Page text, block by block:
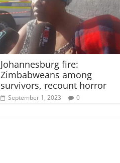
Johannesburg fire:
Zimbabweans among
survivors, recount horror
September 1, 2023 0